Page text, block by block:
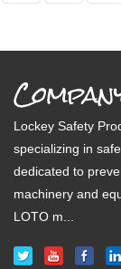
Lockey Safety
specializing in
dedicated to
machinery and
LOTO m...